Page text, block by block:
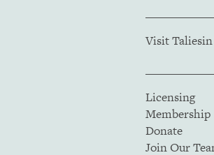
Visit
Licensing
Membership
Donate
Join Our